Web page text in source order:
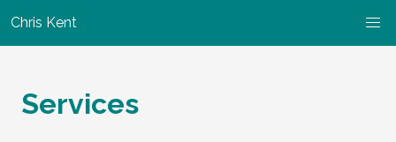
Chris Kent
Services